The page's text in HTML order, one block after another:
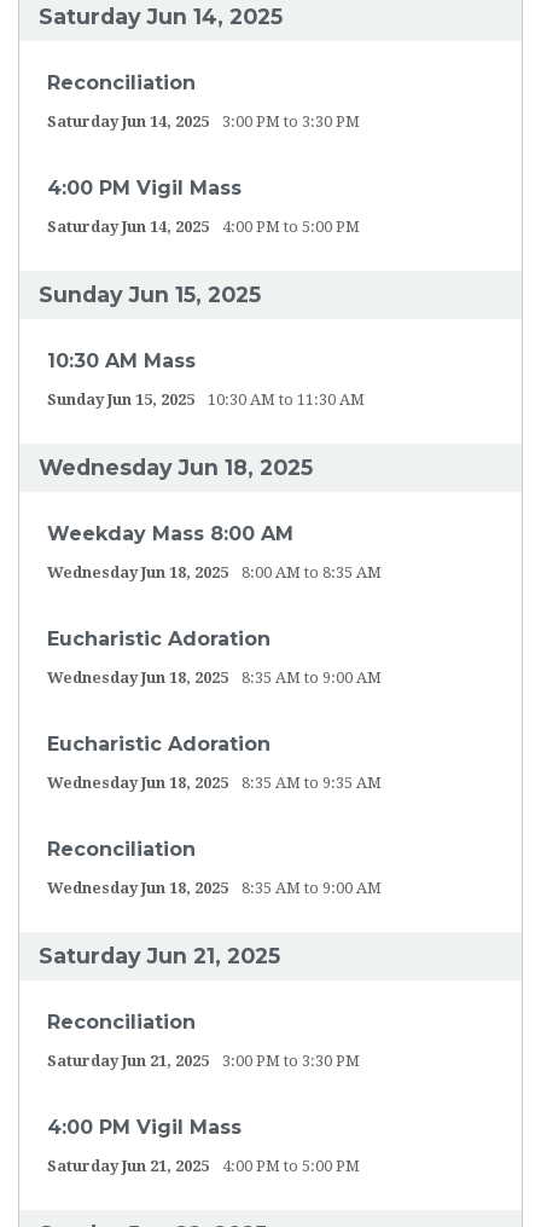
Saturday Jun 14, 2025
Reconciliation
Saturday Jun 14, 2025 3:00 PM to 3:30 PM
4:00 PM Vigil Mass
Saturday Jun 14, 2025 4:00 PM to 5:00 PM
Sunday Jun 15, 2025
10:30 AM Mass
Sunday Jun 15, 2025 10:30 AM to 11:30 AM
Wednesday Jun 18, 2025
Weekday Mass 8:00 AM
Wednesday Jun 18, 2025 8:00 AM to 8:35 AM
Eucharistic Adoration
Wednesday Jun 18, 2025 8:35 AM to 9:00 AM
Eucharistic Adoration
Wednesday Jun 18, 2025 8:35 AM to 9:35 AM
Reconciliation
Wednesday Jun 18, 2025 8:35 AM to 9:00 AM
Saturday Jun 21, 2025
Reconciliation
Saturday Jun 21, 2025 3:00 PM to 3:30 PM
4:00 PM Vigil Mass
Saturday Jun 21, 2025 4:00 PM to 5:00 PM